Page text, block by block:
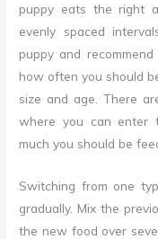
puppy eats the right
evenly spaced
puppy and
how often you should
size and age. There
where you can enter
much you should be
Switching from one
gradually. Mix the
the new food over